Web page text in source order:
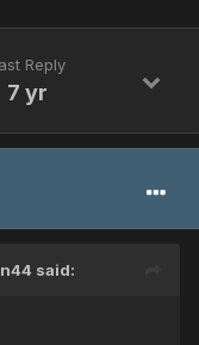
Reply
7 yr
said: